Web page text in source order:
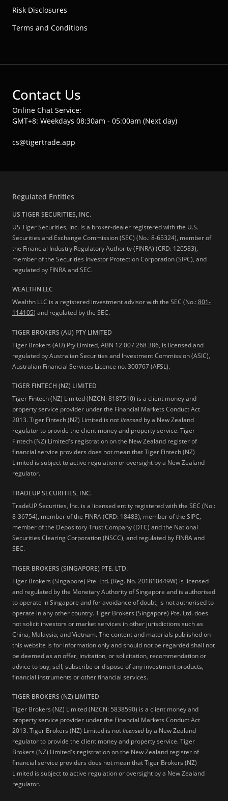
Risk Disclosures
Terms and Conditions
Contact Us
Online Chat Service:
GMT+8: Weekdays 08:30am - 05:00am (Next day)
cs@tigertrade.app
Regulated Entities
US TIGER SECURITIES, INC.
US Tiger Securities, Inc. is a broker-dealer registered with the U.S.
Securities and Exchange Commission (SEC) (No.: 8-65324), member of
the Financial Industry Regulatory Authority (FINRA) (CRD: 120583),
member of the Securities Investor Protection Corporation (SIPC), and
regulated by FINRA and SEC.
WEALTHN LLC
Wealthn LLC is a registered investment advisor with the SEC (No.:801-
114105) and regulated by the SEC.
TIGER BROKERS (AU) PTY LIMITED
Tiger Brokers (AU) Pty Limited, ABN 12 007 268 386, is licensed and
regulated by Australian Securities and Investment Commission (ASIC),
Australian Financial Services Licence no. 300767 (AFSL).
TIGER FINTECH (NZ) LIMITED
Tiger Fintech (NZ) Limited (NZCN: 8187510) is a client money and
property service provider under the Financial Markets Conduct Act
2013.Tiger Fintech (NZ) Limited is notlicensed by a New Zealand
regulator to provide the client money and property service. Tiger
Fintech (NZ) Limited's registration on the New Zealand register of
financial service providers does not mean that Tiger Fintech (NZ)
Limited is subject to active regulation or oversight by a New Zealand
regulator.
TRADEUP SECURITIES, INC.
TradeUP Securities, Inc. is a licensed entity registered with the SEC (No.:
8-36754), member of the FINRA (CRD: 18483), member of the SIPC,
member of the Depository Trust Company (DTC) and the National
Securities Clearing Corporation (NSCC), and regulated by FINRA and
SEC.
TIGER BROKERS (SINGAPORE) PTE. LTD.
Tiger Brokers (Singapore) Pte. Ltd. (Reg. No. 201810449W) is licensed
and regulated by the Monetary Authority of Singapore and is authorised
to operate in Singapore and for avoidance of doubt, is not authorised to
operate in any other country. Tiger Brokers (Singapore) Pte. Ltd. does
not solicit investors or market services in other jurisdictions such as
China, Malaysia, and Vietnam. The content and materials published on
this website is for information only and should not be regarded shall not
be deemed as an offer, invitation, or solicitation, recommendation or
advice to buy, sell, subscribe or dispose of any investment products,
financial instruments or other financial services.
TIGER BROKERS (NZ) LIMITED
Tiger Brokers (NZ) Limited (NZCN: 5838590) is a client money and
property service provider under the Financial Markets Conduct Act
2013. Tiger Brokers (NZ) Limited is notlicensed by a New Zealand
regulator to provide the client money and property service. Tiger
Brokers (NZ) Limited's registration on the New Zealand register of
financial service providers does not mean that Tiger Brokers (NZ)
Limited is subject to active regulation or oversight by a New Zealand
regulator.